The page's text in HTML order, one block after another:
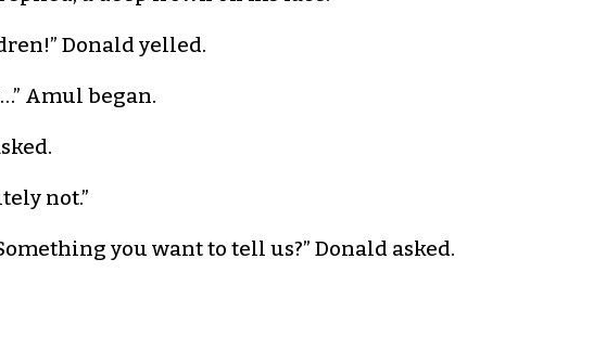
Donald yelled.
Amul began.
not.”
you want to tell us?” Donald asked.